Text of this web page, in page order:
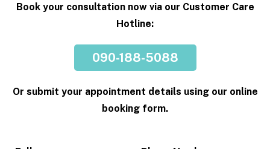
Book your consultation now via our Customer Care
Hotline:
090-188-5088
Or submit your appointment details using our online
booking form.